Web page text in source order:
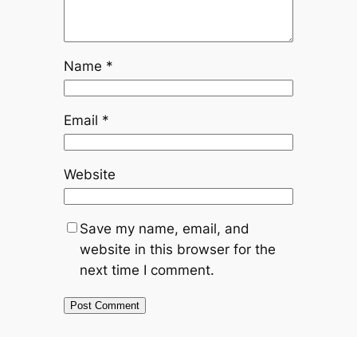
Name *
Email *
Website
Save my name, email, and
website in this browser for the
next time I comment.